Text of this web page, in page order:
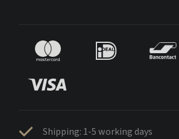
Shipping: 1-5 working days